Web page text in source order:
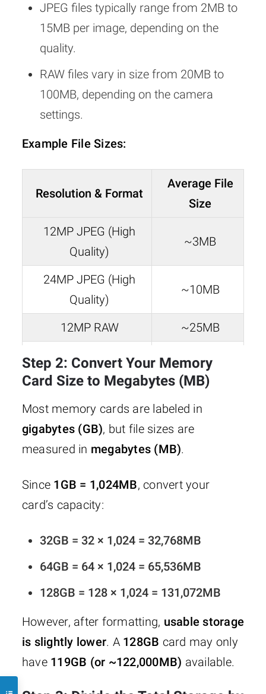
JPEG files typically range from 2MB to
15MB per image, depending on the
quality.
RAW files vary in size from 20MB to
100MB, depending on the camera
settings.
Example File Sizes:
Resolution & Format
Average File
Size
12MP JPEG (High
Quality)
~3MB
24MP JPEG (High
Quality)
~10MB
12MP RAW
~25MB
24MP RAW
Step 2: Convert Your Memory
Card Size to Megabytes (MB)
Most memory cards are labeled in
gigabytes (GB), but file sizes are
measured in megabytes (MB).
Since 1GB = 1,024MB, convert your
card’s capacity:
32GB = 32 × 1,024 = 32,768MB
64GB = 64 × 1,024 = 65,536MB
128GB = 128 × 1,024 = 131,072MB
However, after formatting, usable storage
is slightly lower. A 128GB card may only
have 119GB (or ~122,000MB) available.